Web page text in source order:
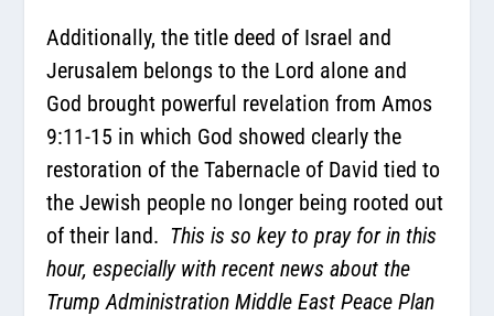
Additionally, the title deed of Israel and
Jerusalem belongs to the Lord alone and
God brought powerful revelation from Amos
9:11-15 in which God showed clearly the
restoration of the Tabernacle of David tied to
the Jewish people no longer being rooted out
of their land. This is so key to pray for in this
hour, especially with recent news about the
Trump Administration Middle East Peace Plan